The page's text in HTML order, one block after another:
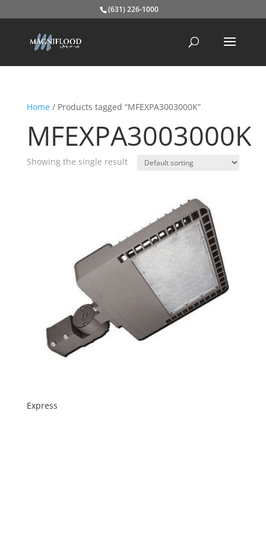
(631) 226-1000
Home/ Products tagged “MFEXPA3003000K”
MFEXPA3003000K
Showing the single result
Express